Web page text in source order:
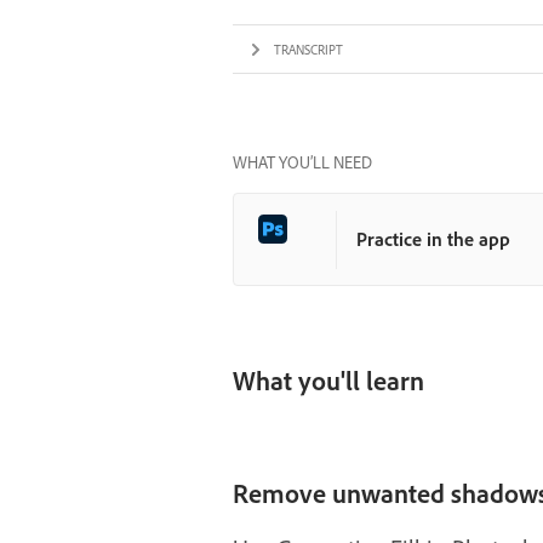
TRANSCRIPT
WHAT YOU’LL NEED
Practice in the app
What you'll learn
Remove unwanted